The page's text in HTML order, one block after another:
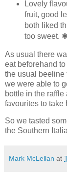
Lovely
fruit, good
both liked
too sweet.
As usual there
eat beforehand
the usual beeline
we were able to
bottle in the
favourites to take
So we tasted
the Southern
Mark McLellan at